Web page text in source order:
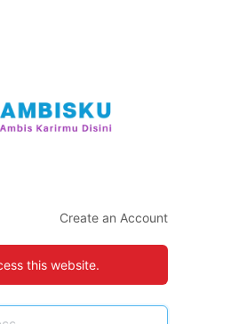
Create an Account
this website.